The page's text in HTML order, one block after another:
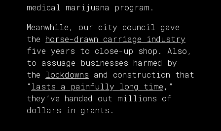
medical marijuana program.
Meanwhile, our city council gave
the horse-drawn carriage industry
five years to close-up shop. Also,
to assuage businesses harmed by
the lockdowns and construction that
“lasts a painfully long time ,”
they’ve handed out millions of
dollars in grants.